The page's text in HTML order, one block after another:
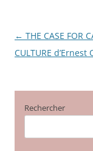
Navigation
des
← THE CASE FOR
CULTURE d’Ernest
Rechercher